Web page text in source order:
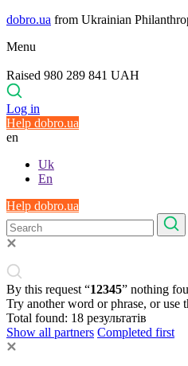
dobro.ua from Ukrainian
Menu
Raised 980 289 841 UAH
Log in
Help dobro.ua
en
Uk
En
Help dobro.ua
By this request “12345” nothing
Try another word or phrase, or use
Total found: 18 результатів
Show all partners Completed first